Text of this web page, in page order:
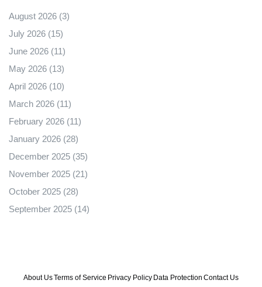
August 2026 (3)
July 2026 (15)
June 2026 (11)
May 2026 (13)
April 2026 (10)
March 2026 (11)
February 2026 (11)
January 2026 (28)
December 2025 (35)
November 2025 (21)
October 2025 (28)
September 2025 (14)
About UsTerms of Service Privacy Policy Data Protection Contact Us